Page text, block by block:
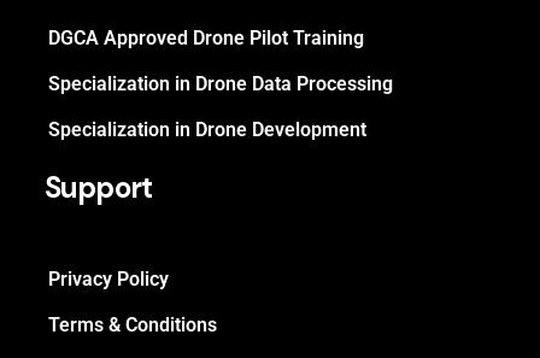
DGCA Approved Drone Pilot Training
Specialization in Drone Data Processing
Specialization in Drone Development
Support
Privacy Policy
Terms & Conditions